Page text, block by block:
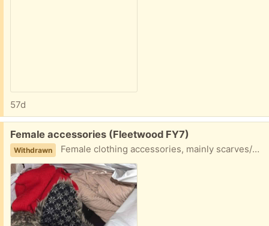
57d
Free:
Female accessories (Fleetwood FY7)
Withdrawn Female clothing accessories, mainly scarves/hats, long light cardigan Collection fleetwood